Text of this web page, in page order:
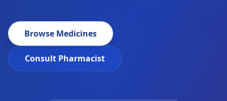
Browse Medicines
Consult Pharmacist